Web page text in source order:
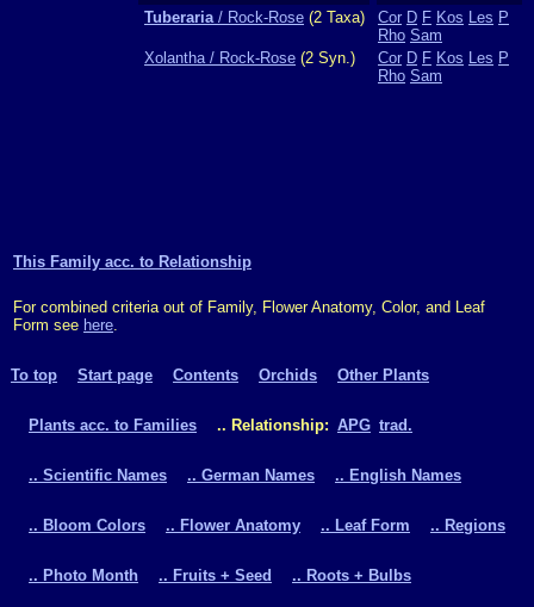
Tuberaria/ Rock-Rose (2 Taxa) Cor D F Kos Les P
Rho Sam
Xolantha / Rock-Rose (2 Syn.) Cor D F Kos Les P
Rho Sam
This Family acc. to Relationship
For combined criteria out of Family, Flower Anatomy, Color, and Leaf
Form see here.
To top Start page Contents Orchids Other Plants
Plants acc. to Families .. Relationship: APG trad.
.. Scientific Names .. German Names .. English Names
.. Bloom Colors .. Flower Anatomy .. Leaf Form .. Regions
.. Photo Month .. Fruits + Seed .. Roots + Bulbs